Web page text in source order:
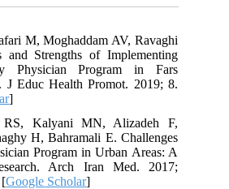
M, Moghaddam AV, Ravaghi
and Strengths of Implementing
Physician Program in Fars
J Educ Health Promot. 2019; 8.
]
RS, Kalyani MN, Alizadeh F,
H, Bahramali E. Challenges
Program in Urban Areas: A
Arch Iran Med. 2017;
[Google Scholar]